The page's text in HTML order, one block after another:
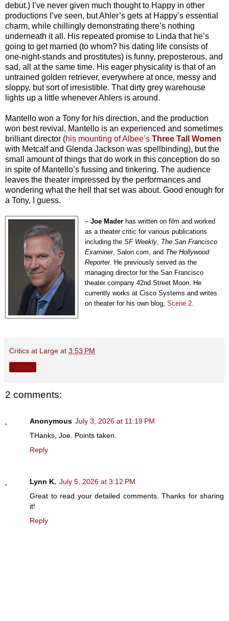
debut.) I’ve never given much thought to Happy in other
productions I’ve seen, but Ahler’s gets at Happy’s essential
charm, while chillingly demonstrating there’s nothing
underneath it all. His repeated promise to Linda that he’s
going to get married (to whom? his dating life consists of
one-night-stands and prostitutes) is funny, preposterous, and
sad, all at the same time. His eager physicality is that of an
untrained golden retriever, everywhere at once, messy and
sloppy, but sort of irresistible. That dirty grey warehouse
lights up a little whenever Ahlers is around.
Mantello won a Tony for his direction, and the production
won best revival. Mantello is an experienced and sometimes
brilliant director (his mounting of Albee’s Three Tall Women
with Metcalf and Glenda Jackson was spellbinding), but the
small amount of things that do work in this conception do so
in spite of Mantello’s fussing and tinkering. The audience
leaves the theater impressed by the performances and
wondering what the hell that set was about. Good enough for
a Tony, I guess.
–Joe Mader has written on film and worked
as a theater critic for various publications
including the SF Weekly The San Francisco
Examiner , Salon.com, and The Hollywood
Reporter . He previously served as the
managing director for the San Francisco
theater company 42nd Street Moon. He
currently works at Cisco Systems and writes
on theater for his own blog, Scene 2
Critics at Large at 3:53 PM
2 comments:
Anonymous July 3, 2026 at 11:19 PM
THanks, Joe. Points taken.
Reply
Lynn K. July 5, 2026 at 3:12 PM
Great to read your detailed comments. Thanks for sharing
it!
Reply